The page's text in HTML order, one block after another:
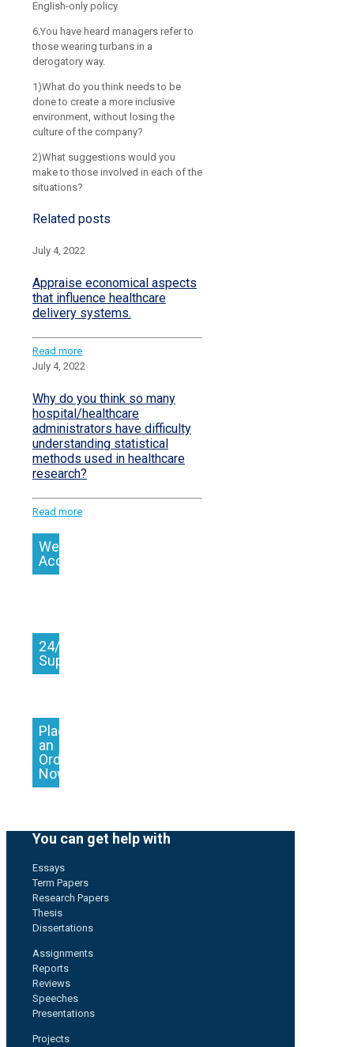
English-only policy.
6.You have heard managers refer to
those wearing turbans in a
derogatory way.
1)What do you think needs to be
done to create a more inclusive
environment, without losing the
culture of the company?
2)What suggestions would you
make to those involved in each of the
situations?
Related posts
July 4, 2022
Appraise economical aspects
that influence healthcare
delivery systems.
Read more
July 4, 2022
Why do you think so many
hospital/healthcare
administrators have difficulty
understanding statistical
methods used in healthcare
research?
Read more
We
Accept
24/7
Support
Place
an
Order
Now
You can get help with
Essays
Term Papers
Research Papers
Thesis
Dissertations
Assignments
Reports
Reviews
Speeches
Presentations
Projects